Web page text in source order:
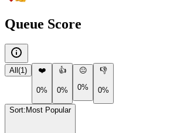
Queue Score
All (1) ❤️
0%
👍
0%
😐
0%
👎
0%
Sort: Most Popular